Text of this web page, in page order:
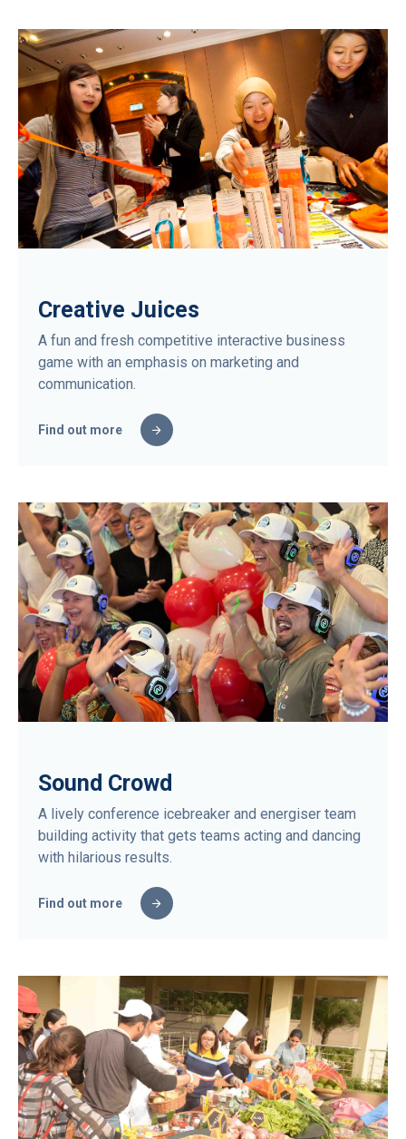
Creative Juices
A fun and fresh competitive interactive business
game with an emphasis on marketing and
communication.
Find out more
Sound Crowd
A lively conference icebreaker and energiser team
building activity that gets teams acting and dancing
with hilarious results.
Find out more